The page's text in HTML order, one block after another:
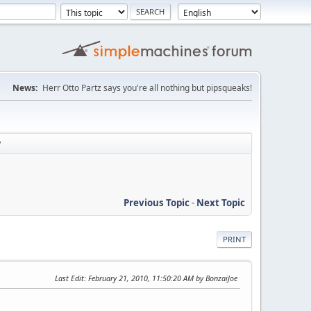
News: Herr Otto Partz says you're all nothing but pipsqueaks!
Previous Topic- Next Topic
PRINT
Last Edit: February 21, 2010, 11:50:20 AM by BonzaiJoe